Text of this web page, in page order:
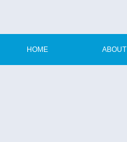
HOME ABOUT